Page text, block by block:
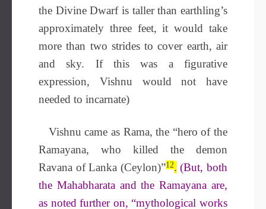
the Divine Dwarf is taller than earthling’s
approximately three feet, it would take
more than two strides to cover earth, air
and sky. If this was a figurative
expression, Vishnu would not have
needed to incarnate)
Vishnu came as Rama, the “hero of the
Ramayana, who killed the demon
Ravana of Lanka (Ceylon)”12. (But, both
the Mahabharata and the Ramayana are,
as noted further on, “mythological works